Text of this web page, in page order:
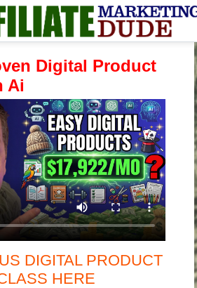
Digital Product
Ai
DIGITAL PRODUCT
HERE